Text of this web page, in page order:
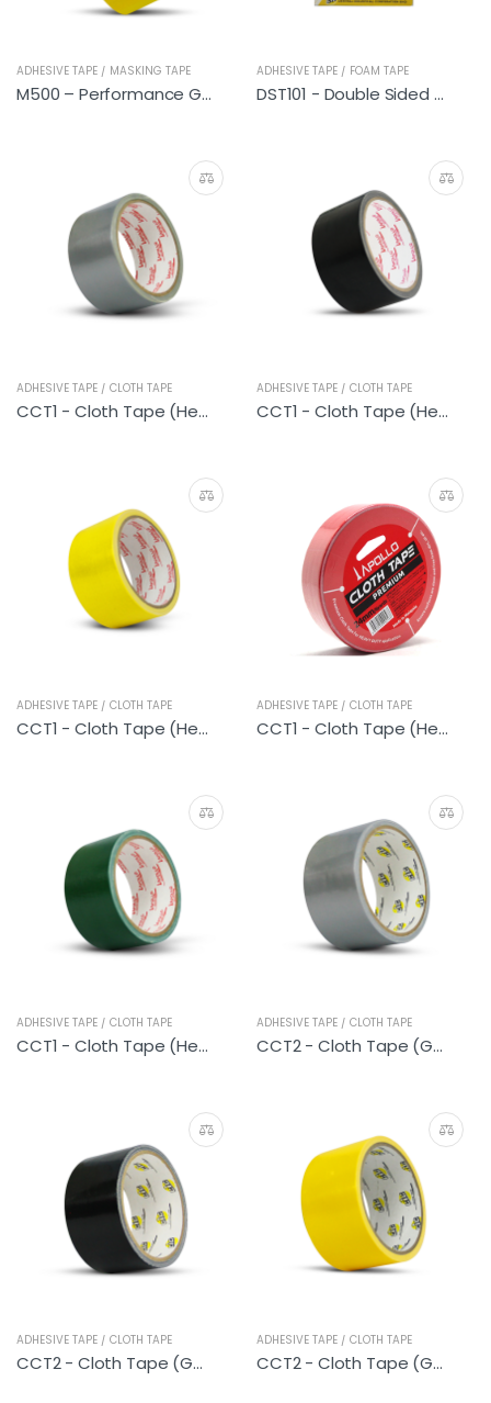
ADHESIVE TAPE / MASKING TAPE
M500 – Performance General (Yellow Lemon)
ADHESIVE TAPE / FOAM TAPE
DST101 - Double Sided PE Foam Tape (General Purpose) 1M
ADHESIVE TAPE / CLOTH TAPE
CCT1 - Cloth Tape (Heavy Duty Silver)
ADHESIVE TAPE / CLOTH TAPE
CCT1 - Cloth Tape (Heavy Duty Black)
ADHESIVE TAPE / CLOTH TAPE
CCT1 - Cloth Tape (Heavy Duty Yellow)
ADHESIVE TAPE / CLOTH TAPE
CCT1 - Cloth Tape (Heavy Duty Red)
ADHESIVE TAPE / CLOTH TAPE
CCT1 - Cloth Tape (Heavy Duty Green)
ADHESIVE TAPE / CLOTH TAPE
CCT2 - Cloth Tape (General Silver)
ADHESIVE TAPE / CLOTH TAPE
CCT2 - Cloth Tape (General Black)
ADHESIVE TAPE / CLOTH TAPE
CCT2 - Cloth Tape (General Yellow)